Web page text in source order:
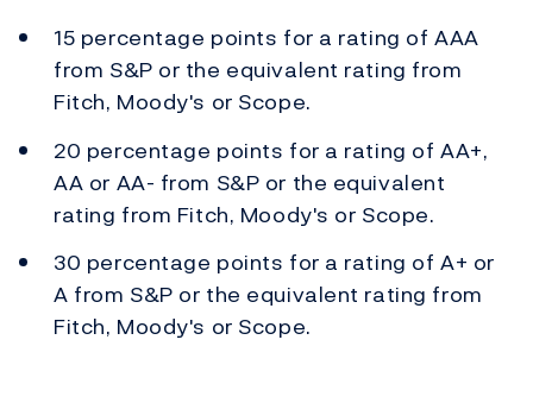
15 percentage points for a rating of AAA
from S&P or the equivalent rating from
Fitch, Moody's or Scope.
20 percentage points for a rating of AA+,
AA or AA- from S&P or the equivalent
rating from Fitch, Moody's or Scope.
30 percentage points for a rating of A+ or
A from S&P or the equivalent rating from
Fitch, Moody's or Scope.